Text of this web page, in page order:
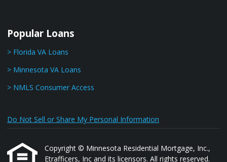
Popular Loans
> Florida VA Loans
> Minnesota VA Loans
> NMLS Consumer Access
Do Not Sell or Share My Personal Information
Copyright © Minnesota Residential Mortgage, Inc.,
Etrafficers, Inc and its licensors. All rights reserved.